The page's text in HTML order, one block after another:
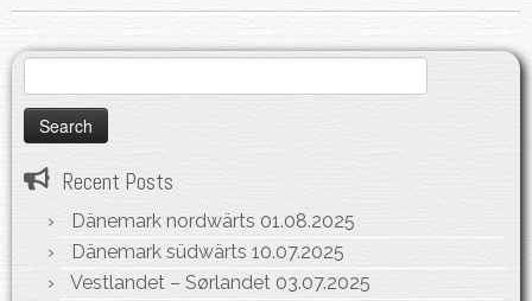
for:
Recent Posts
Dänemark nordwärts 01.08.2025
Dänemark südwärts 10.07.2025
Vestlandet – Sørlandet 03.07.2025